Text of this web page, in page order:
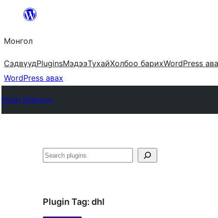
Агуулга
алгасах
Монгол
СэдвүүдPluginsМэдээТухайХолбоо барихWordPress
WordPress авах
Plugin Directory
Хайх
Plugin Tag: dhl